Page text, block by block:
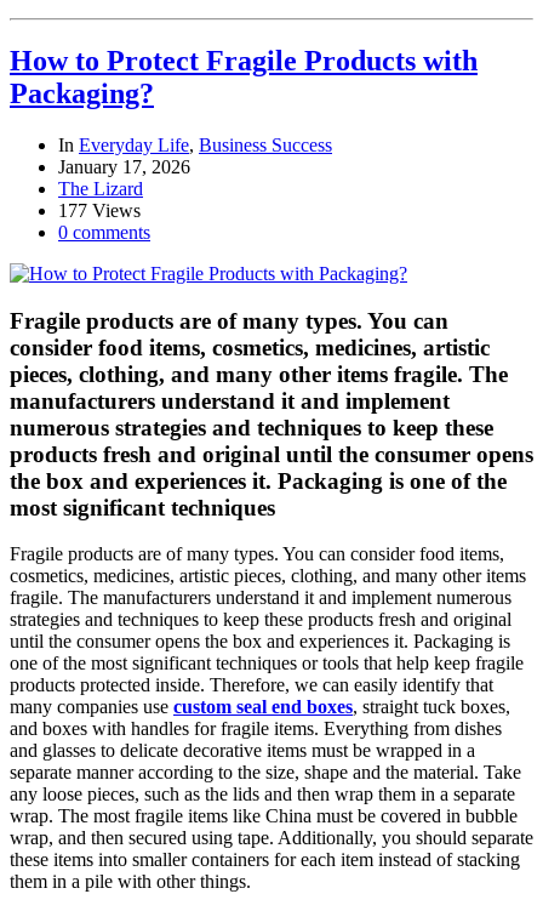
How to Protect Fragile Products with
Packaging?
In Everyday Life, Business Success
January 17, 2026
The Lizard
177 Views
0 comments
Fragile products are of many types. You can
consider food items, cosmetics, medicines, artistic
pieces, clothing, and many other items fragile. The
manufacturers understand it and implement
numerous strategies and techniques to keep these
products fresh and original until the consumer opens
the box and experiences it. Packaging is one of the
most significant techniques
Fragile products are of many types. You can consider food items,
cosmetics, medicines, artistic pieces, clothing, and many other items
fragile. The manufacturers understand it and implement numerous
strategies and techniques to keep these products fresh and original
until the consumer opens the box and experiences it. Packaging is
one of the most significant techniques or tools that help keep fragile
products protected inside. Therefore, we can easily identify that
many companies use custom seal end boxes, straight tuck boxes,
and boxes with handles for fragile items. Everything from dishes
and glasses to delicate decorative items must be wrapped in a
separate manner according to the size, shape and the material. Take
any loose pieces, such as the lids and then wrap them in a separate
wrap. The most fragile items like China must be covered in bubble
wrap, and then secured using tape. Additionally, you should separate
these items into smaller containers for each item instead of stacking
them in a pile with other things.